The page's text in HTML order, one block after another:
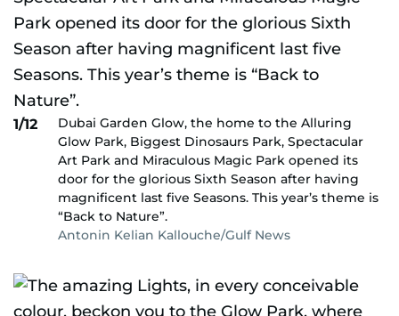
1/12
Dubai Garden Glow, the home to the Alluring
Glow Park, Biggest Dinosaurs Park, Spectacular
Art Park and Miraculous Magic Park opened its
door for the glorious Sixth Season after having
magnificent last five Seasons. This year’s theme is
“Back to Nature”.
Antonin Kelian Kallouche/Gulf News